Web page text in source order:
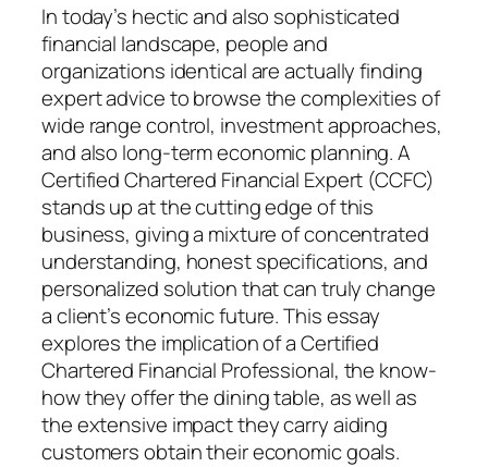
In today’s hectic and also sophisticated
financial landscape, people and
organizations identical are actually finding
expert advice to browse the complexities of
wide range control, investment approaches,
and also long-term economic planning. A
Certified Chartered Financial Expert (CCFC)
stands up at the cutting edge of this
business, giving a mixture of concentrated
understanding, honest specifications, and
personalized solution that can truly change
a client’s economic future. This essay
explores the implication of a Certified
Chartered Financial Professional, the know-
how they offer the dining table, as well as
the extensive impact they carry aiding
customers obtain their economic goals.